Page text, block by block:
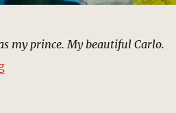
my prince. My beautiful Carlo.
“Carlo Gnucci’s Assassination